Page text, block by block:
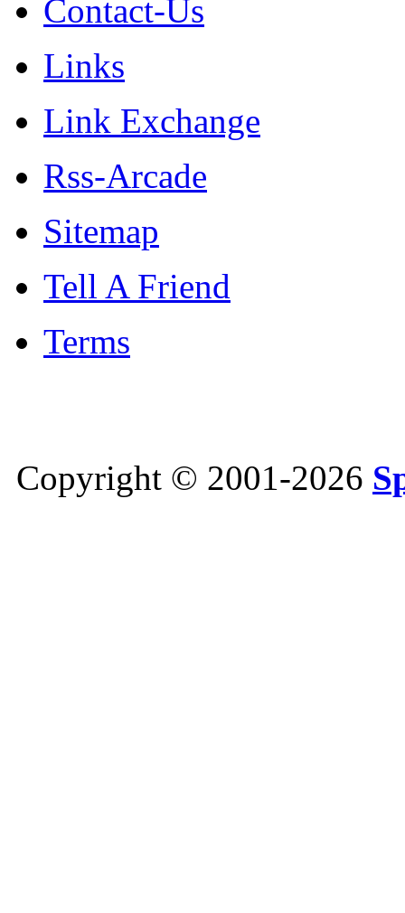
Contact-Us
Links
Link Exchange
Rss-Arcade
Sitemap
Tell A Friend
Terms
Copyright © 2001-2026